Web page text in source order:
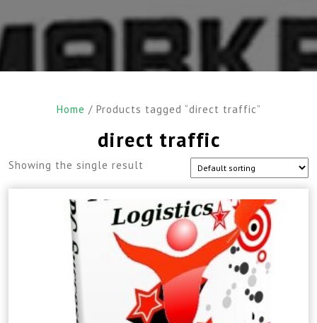
Home / Products tagged “direct traffic”
direct traffic
Showing the single result